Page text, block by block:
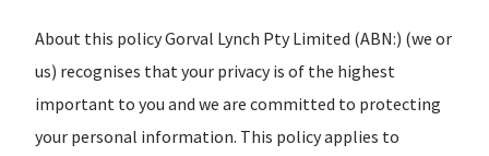
About this policy Gorval Lynch Pty Limited (ABN:) (we or
us) recognises that your privacy is of the highest
important to you and we are committed to protecting
your personal information. This policy applies to